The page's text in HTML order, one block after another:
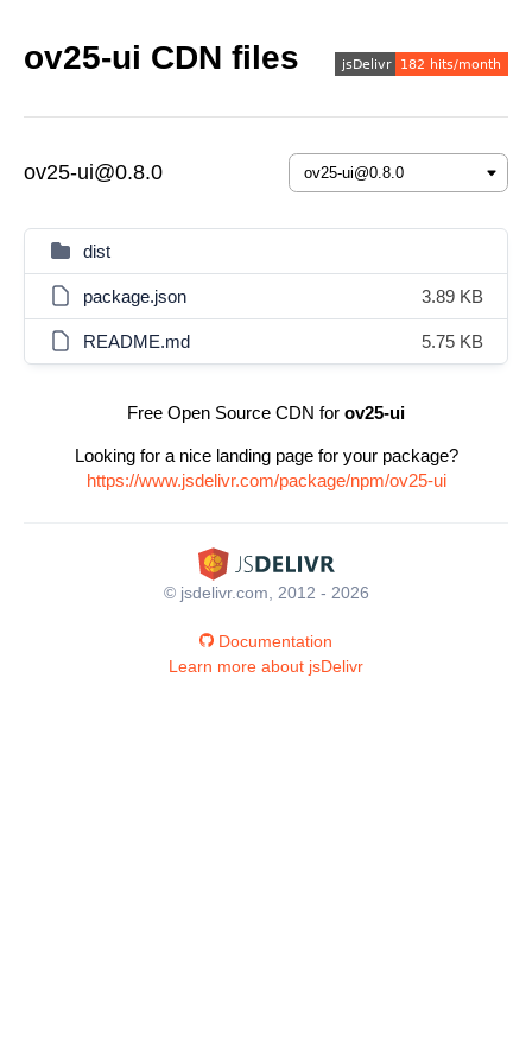
ov25-ui CDN files
ov25-ui@0.8.0
dist
package.json 3.89 KB
README.md 5.75 KB
Free Open Source CDN for ov25-ui
Looking for a nice landing page for your package?
https://www.jsdelivr.com/package/npm/ov25-ui
© jsdelivr.com, 2012 - 2026
Documentation
Learn more about jsDelivr